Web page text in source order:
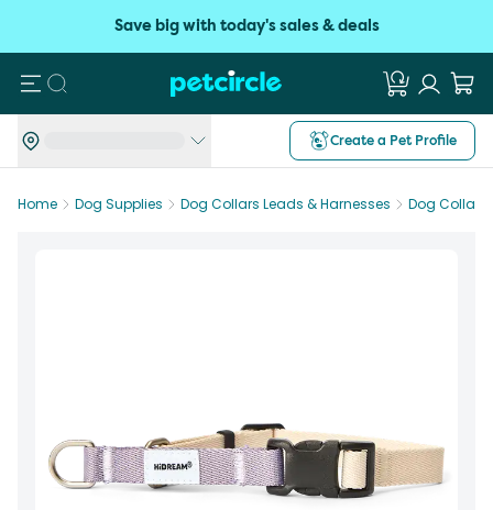
Save big with today's sales & deals
Search
Create a Pet Profile
Home Dog Supplies Dog Collars Leads & Harnesses Dog Collars